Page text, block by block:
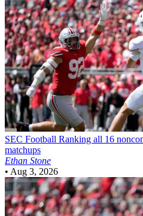
SEC Football Ranking all 16
matchups
Ethan Stone
• Aug 3, 2026